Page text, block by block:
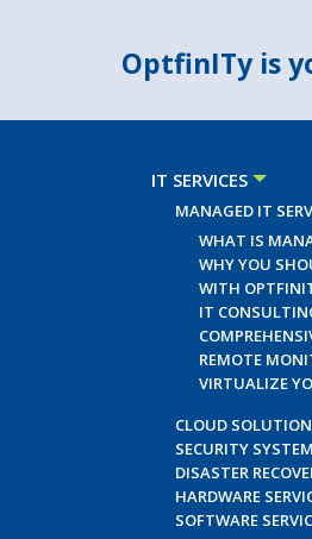
OptfinITy is
IT SERVICES
MANAGED IT
WHAT IS
WHY YOU
WITH
IT
REMOTE
VIRTUALIZE
CLOUD
SECURITY
DISASTER
HARDWARE
SOFTWARE